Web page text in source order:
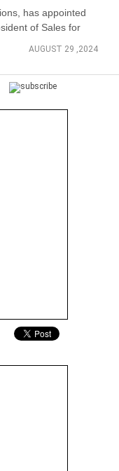
has appointed
of Sales for
AUGUST 29 ,2024